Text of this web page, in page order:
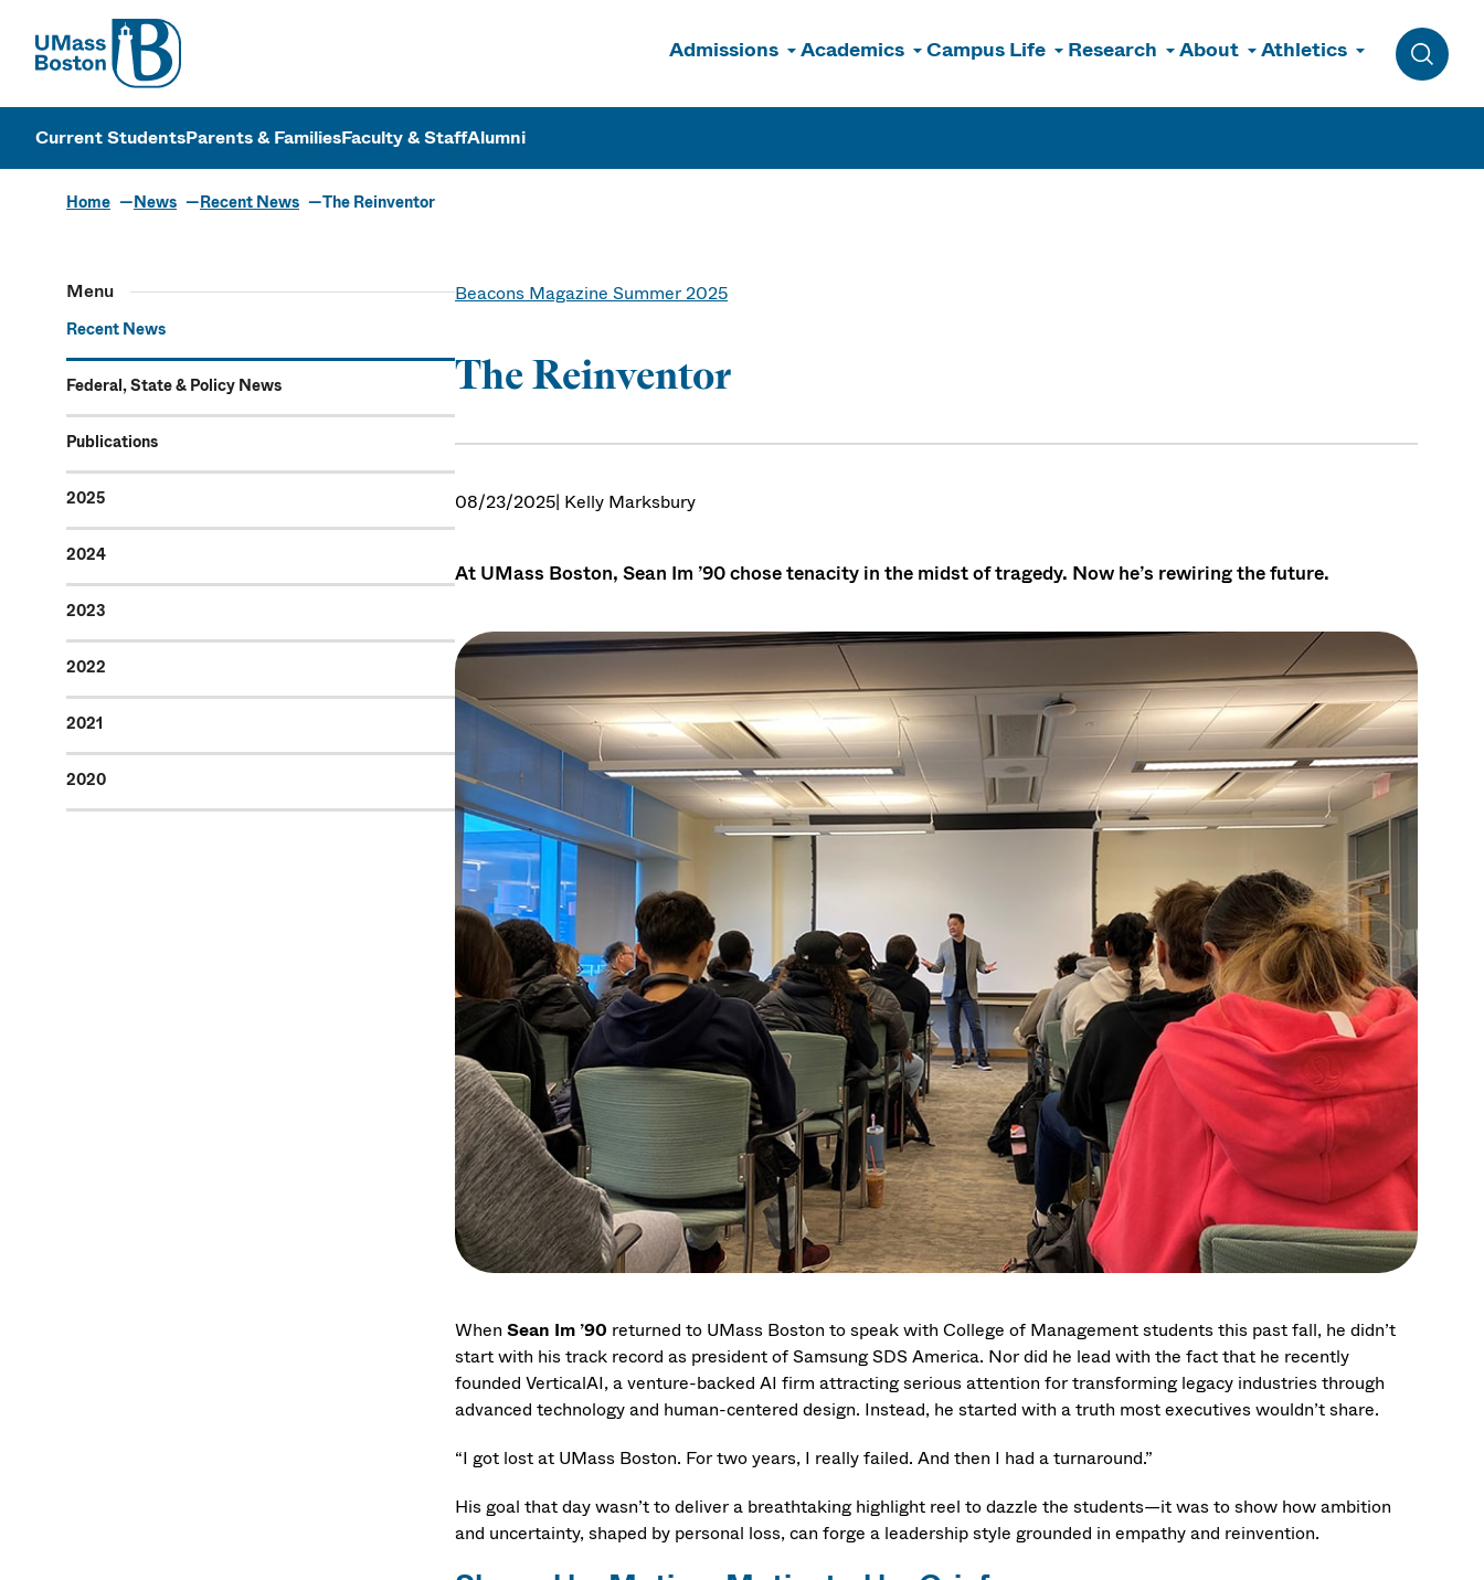
UMass
Admissions Academics Campus Life Research About Athletics
Toggle
UMass Boston
Current StudentsParents & FamiliesFaculty & StaffAlumni
Home News Recent News The Reinventor
Menu
Recent News
Federal, State & Policy News
Publications
2025
2024
2023
2022
2021
2020
Beacons Magazine Summer 2025
The Reinventor
08/23/2025| Kelly Marksbury
At UMass Boston, Sean Im ’90 chose tenacity in the midst of tragedy. Now he’s rewiring the future.
When Sean Im ’90 returned to UMass Boston to speak with College of Management students this past fall, he didn’t
start with his track record as president of Samsung SDS America. Nor did he lead with the fact that he recently
founded VerticalAI, a venture-backed AI firm attracting serious attention for transforming legacy industries through
advanced technology and human-centered design. Instead, he started with a truth most executives wouldn’t share.
“I got lost at UMass Boston. For two years, I really failed. And then I had a turnaround.”
His goal that day wasn’t to deliver a breathtaking highlight reel to dazzle the students—it was to show how ambition
and uncertainty, shaped by personal loss, can forge a leadership style grounded in empathy and reinvention.